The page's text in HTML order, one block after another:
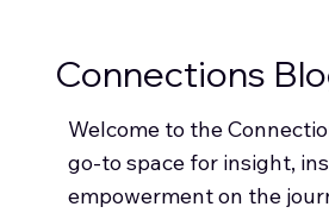
Connections
Welcome to the
go-to space for insight,
empowerment on the